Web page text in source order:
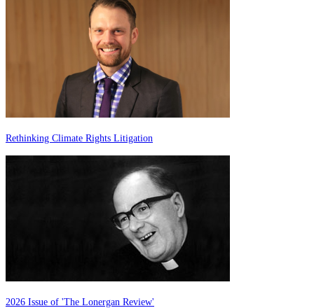
Rethinking Climate Rights Litigation
2026 Issue of 'The Lonergan Review'